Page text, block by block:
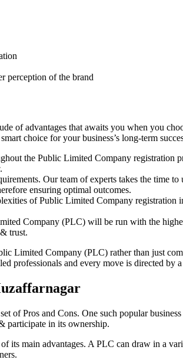
perception of the brand
of advantages that awaits you when you
choice for your business’s long-term
the Public Limited Company
Our team of experts takes the time
ensuring optimal outcomes.
of Public Limited Company
Company (PLC) will be run with the
trust.
Limited Company (PLC) rather than just
professionals and every move is directed by
of Pros and Cons. One such popular
participate in its ownership.
main advantages. A PLC can draw in a